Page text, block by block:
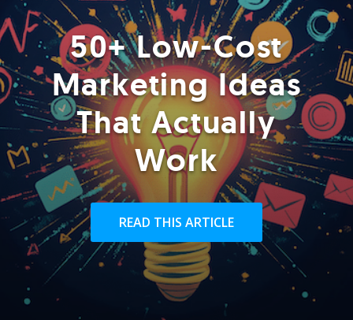
50+ Low-Cost
Marketing Ideas
That Actually
Work
READ THIS ARTICLE